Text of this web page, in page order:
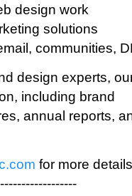
design work
solutions
communities,
design experts,
including brand
annual reports,
for more